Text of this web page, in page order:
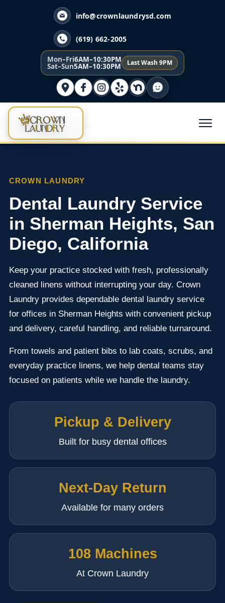
info@crownlaundrysd.com
(619) 662-2005
Mon–Fri6AM–10:30PM
Sat–Sun5AM–10:30PM Last Wash 9PM
CROWN LAUNDRY
Dental Laundry Service
in Sherman Heights, San
Diego, California
Keep your practice stocked with fresh, professionally
cleaned linens without interrupting your day. Crown
Laundry provides dependable dental laundry service
for offices in Sherman Heights with convenient pickup
and delivery, careful handling, and reliable turnaround.
From towels and patient bibs to lab coats, scrubs, and
everyday practice linens, we help dental teams stay
focused on patients while we handle the laundry.
Pickup & Delivery
Built for busy dental offices
Next-Day Return
Available for many orders
108 Machines
At Crown Laundry